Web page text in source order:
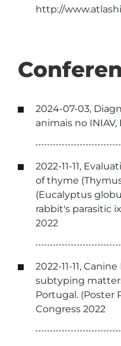
http://
2024-07-03,
animais no
2022-11-11,
of thyme
(Eucalyptus
rabbit's parasitic
2022
2022-11-11,
subtyping
Portugal. (Poster
Congress 2022